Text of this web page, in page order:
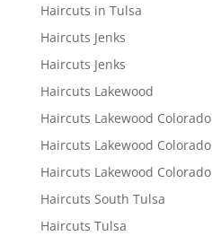
Haircuts in Tulsa
Haircuts Jenks
Haircuts Jenks
Haircuts Lakewood
Haircuts Lakewood Colorado
Haircuts Lakewood Colorado
Haircuts Lakewood Colorado
Haircuts South Tulsa
Haircuts Tulsa